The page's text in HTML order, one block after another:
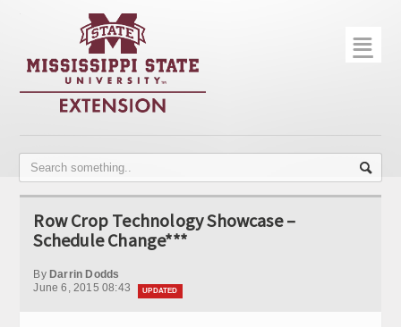
Home
Publications
☰
Row Crop Technology Showcase –
Schedule Change***
By Darrin Dodds
June 6, 2015 08:43
UPDATED